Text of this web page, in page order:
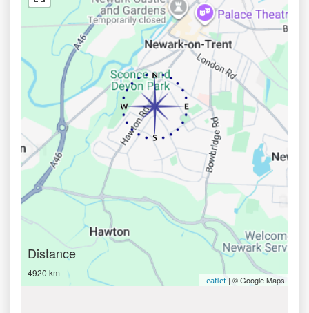
Distance
4920 km
Leaflet | © Google Maps